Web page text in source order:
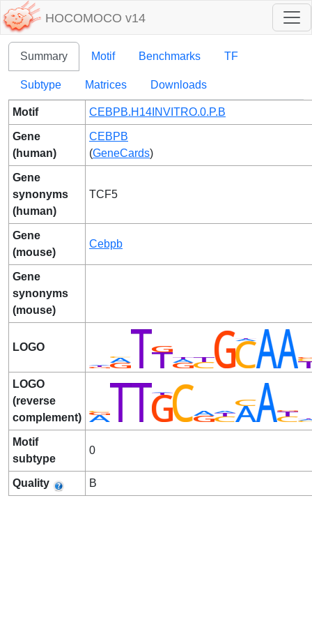
HOCOMOCO v14
Summary Motif Benchmarks TF
Subtype Matrices Downloads
Motif CEBPB.H14INVITRO.0.P.B
Gene
(human)
CEBPB
(GeneCards)
Gene
synonyms
(human)
TCF5
Gene
(mouse)
Cebpb
Gene
synonyms
(mouse)
LOGO
LOGO
(reverse
complement)
Motif
subtype
0
Quality B